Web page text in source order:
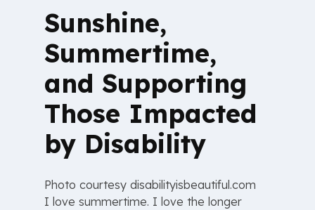
Sunshine,
Summertime,
and Supporting
Those Impacted
by Disability
Photo courtesy disabilityisbeautiful.com
I love summertime. I love the longer